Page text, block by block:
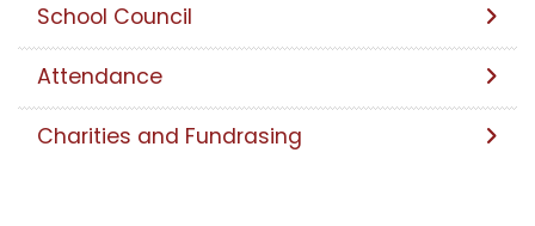
School Council
Attendance
Charities and Fundrasing